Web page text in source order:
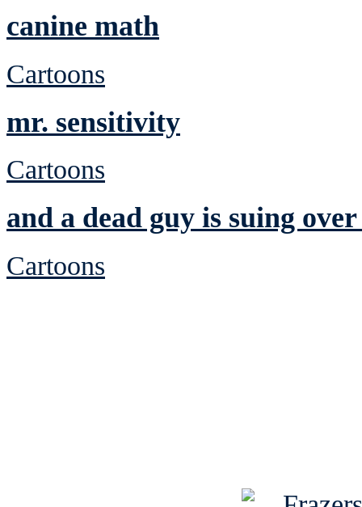
canine math
Cartoons
mr. sensitivity
Cartoons
and a dead guy is suing over
Cartoons